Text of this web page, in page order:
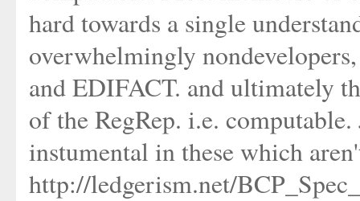
hard towards a single
overwhelmingly
and EDIFACT. and ultimately
of the RegRep. i.e.
instumental in these which
http://ledgerism.net/